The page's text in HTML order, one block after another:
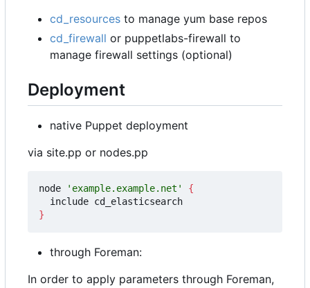
cd_resources to manage yum base repos
cd_firewall or puppetlabs-firewall to
manage firewall settings (optional)
Deployment
native Puppet deployment
via site.pp or nodes.pp
node 'example.example.net'
{
}
through Foreman:
In order to apply parameters through Foreman,